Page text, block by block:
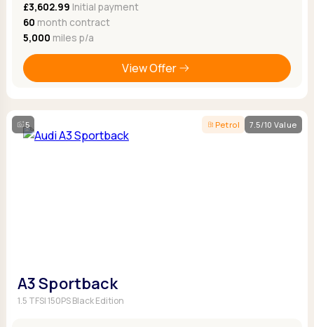
£3,602.99 Initial payment
60 month contract
5,000 miles p/a
View Offer
5 Petrol 7.5/10 Value
A3 Sportback
1.5 TFSI 150PS Black Edition